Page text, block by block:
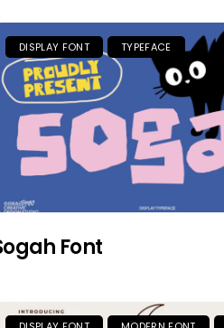
DISPLAY FONT TYPEFACE
Font